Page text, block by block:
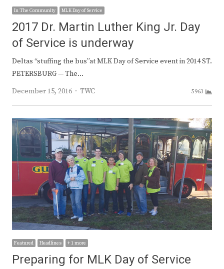
In The Community MLK Day of Service
2017 Dr. Martin Luther King Jr. Day
of Service is underway
Deltas “stuffing the bus”at MLK Day of Service event in 2014 ST.
PETERSBURG — The…
December 15, 2016
Author
TWC 5963
Featured Headlines + 1 more
Preparing for MLK Day of Service